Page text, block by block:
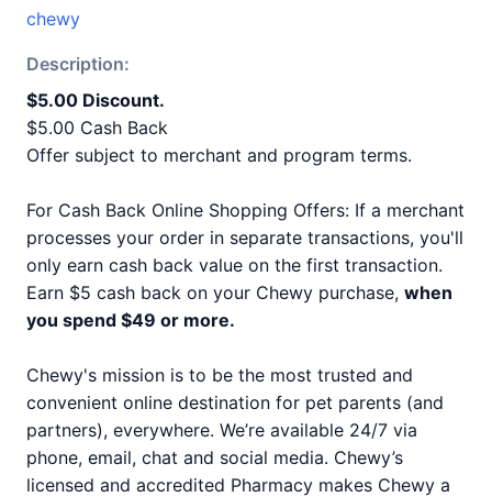
chewy
Description:
$5.00 Discount.
$5.00 Cash Back
Offer subject to merchant and program terms.
For Cash Back Online Shopping Offers: If a merchant
processes your order in separate transactions, you'll
only earn cash back value on the first transaction.
Earn $5 cash back on your Chewy purchase, when
you spend $49 or more.
Chewy's mission is to be the most trusted and
convenient online destination for pet parents (and
partners), everywhere. We’re available 24/7 via
phone, email, chat and social media. Chewy’s
licensed and accredited Pharmacy makes Chewy a